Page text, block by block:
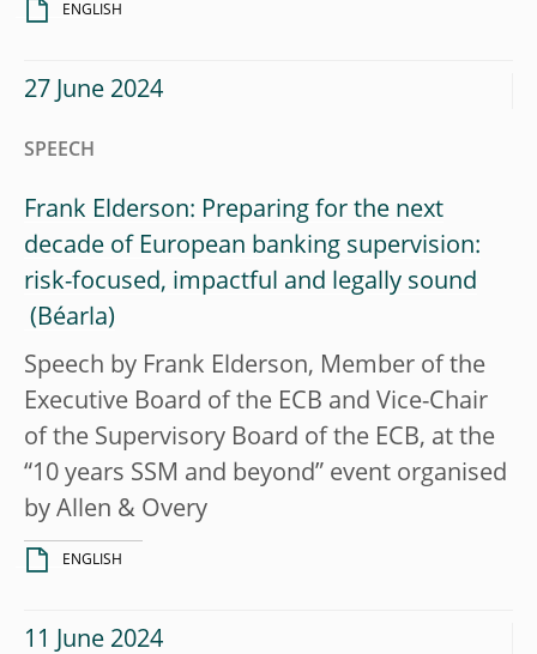
ENGLISH
27 June 2024
SPEECH
Frank Elderson: Preparing for the next
decade of European banking supervision:
risk-focused, impactful and legally sound
Speech by Frank Elderson, Member of the
Executive Board of the ECB and Vice-Chair
of the Supervisory Board of the ECB, at the
“10 years SSM and beyond” event organised
by Allen & Overy
ENGLISH
11 June 2024